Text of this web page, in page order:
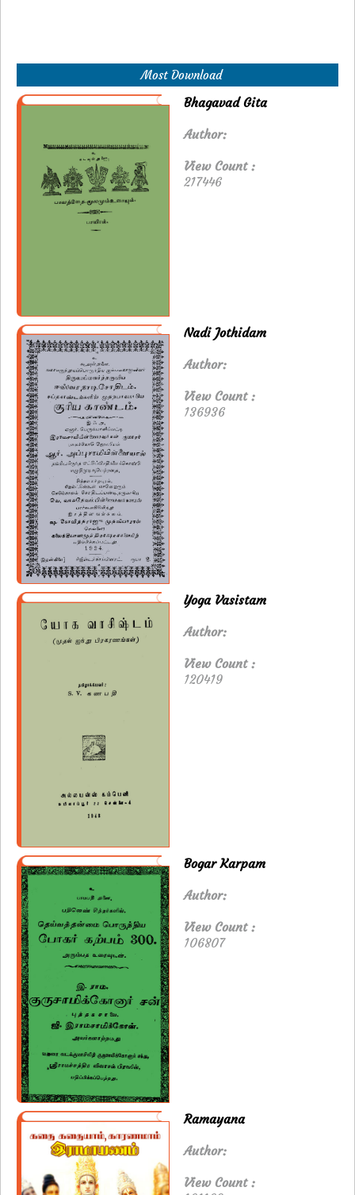
Most Download
Bhagavad Gita
Author:
View Count :
217446
Nadi Jothidam
Author:
View Count :
136936
Yoga Vasistam
Author:
View Count :
120419
Bogar Karpam
Author:
View Count :
106807
Ramayana
Author:
View Count :